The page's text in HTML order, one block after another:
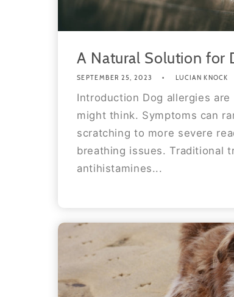
A Natural Solution for
SEPTEMBER 25, 2023 LUCIAN KNOCK
Introduction Dog allergies
might think. Symptoms can
scratching to more severe
breathing issues. Traditional
antihistamines...